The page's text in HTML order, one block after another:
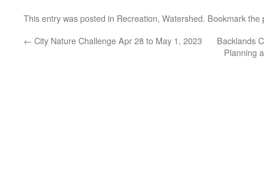
This entry was posted in Recreation, Watershed. Bookmark the
← City Nature Challenge Apr 28 to May 1, 2023
Backlands
Planning